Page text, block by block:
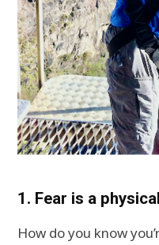
1. Fear is a
How do you know